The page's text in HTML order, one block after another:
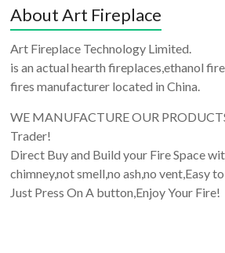
About Art Fireplace
Art Fireplace Technology Limited.
is an actual hearth fireplaces,ethanol
fires manufacturer located in China.
WE MANUFACTURE OUR
Trader!
Direct Buy and Build your Fire Space
chimney,not smell,no ash,no vent,Easy
Just Press On A button,Enjoy Your Fire!